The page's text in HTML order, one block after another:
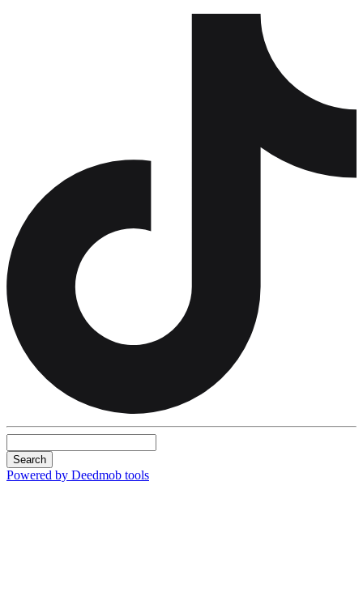
Search
Powered by Deedmob tools